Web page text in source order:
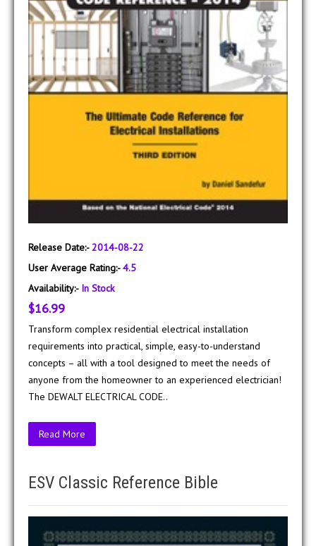
Release Date:-2014-08-22
User Average Rating:-4.5
Availability:- In Stock
$16.99
Transform complex residential electrical installation
requirements into practical, simple, easy-to-understand
concepts – all with a tool designed to meet the needs of
anyone from the homeowner to an experienced electrician!
The DEWALT ELECTRICAL CODE..
Read More
ESV Classic Reference Bible